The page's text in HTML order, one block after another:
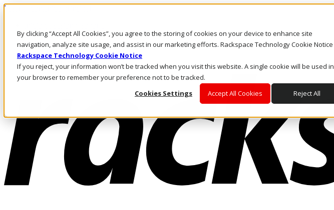
By clicking “Accept All Cookies”, you agree to the storing of cookies on your device to enhance site
navigation, analyze site usage, and assist in our marketing efforts. Rackspace Technology Cookie Notice
Rackspace Technology Cookie Notice
If you reject, your information won’t be tracked when you visit this website. A single cookie will be used in
your browser to remember your preference not to be tracked.
Cookies Settings
Accept All Cookies Reject All
Pasar al contenido principal
LLÁMENOS
Inversionistas
Mercado
ACCESO Y SOPORTE